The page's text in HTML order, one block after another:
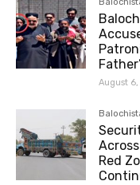
August
Red